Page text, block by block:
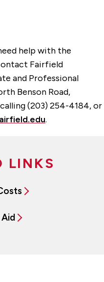
help with the
Fairfield
and Professional
Benson Road,
(203) 254-4184, or
.
LINKS